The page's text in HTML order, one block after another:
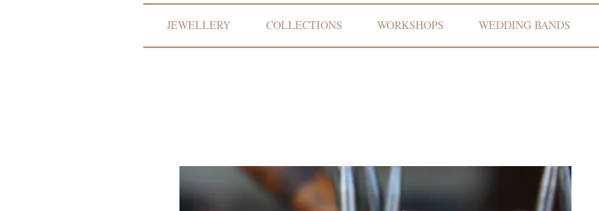
JEWELLERY COLLECTIONS WORKSHOPS WEDDING BANDS